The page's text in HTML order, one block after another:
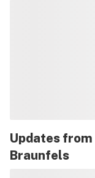
Updates from
Braunfels